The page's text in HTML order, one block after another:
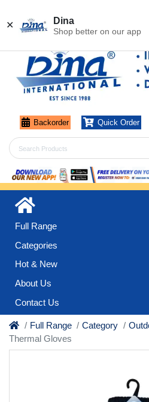
✕ Dina
Shop better on our app
Backorder Quick Order
Full Range
Categories
Hot & New
About Us
Contact Us
Full Range Category
Thermal Gloves